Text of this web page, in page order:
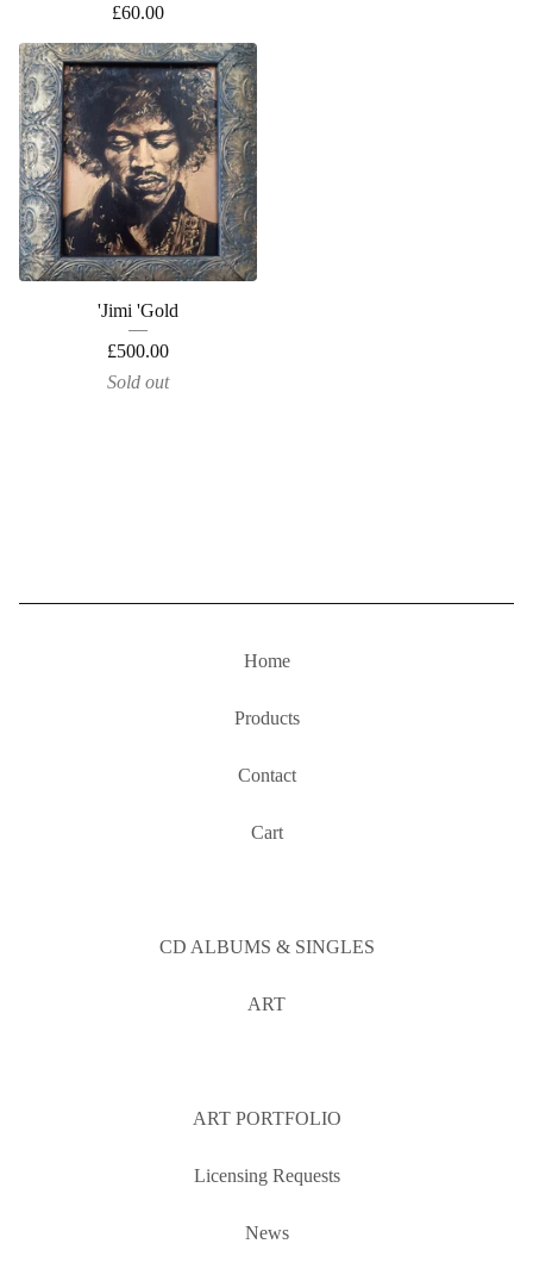
£60.00
'Jimi 'Gold
£500.00
Sold out
Home
Products
Contact
Cart
CD ALBUMS & SINGLES
ART
ART PORTFOLIO
Licensing Requests
News